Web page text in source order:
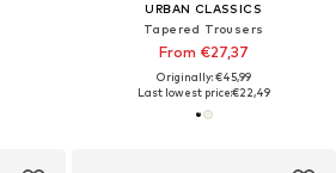
URBAN CLASSICS
Tapered Trousers
From €27,37
Originally: €45,99
Last lowest price:€22,49